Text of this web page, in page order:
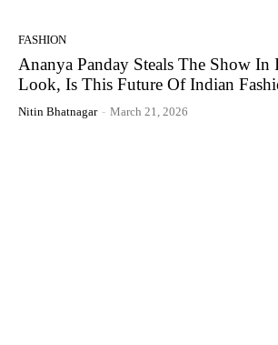
FASHION
Ananya Panday Steals The Show
Look, Is This Future Of Indian
Nitin Bhatnagar - March 21, 2026